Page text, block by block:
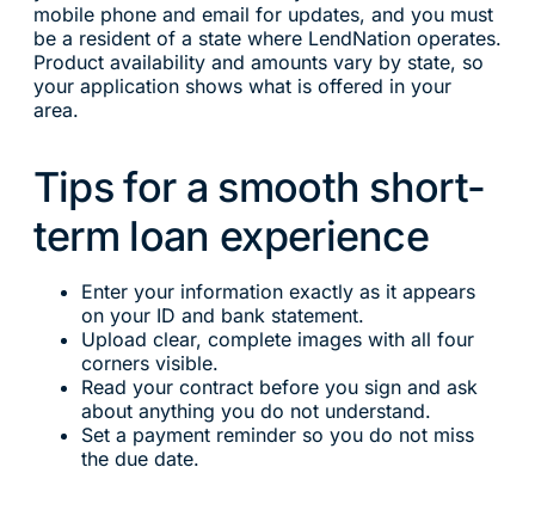
mobile phone and email for updates, and you must
be a resident of a state where LendNation operates.
Product availability and amounts vary by state, so
your application shows what is offered in your
area.
Tips for a smooth short-
term loan experience
Enter your information exactly as it appears
on your ID and bank statement.
Upload clear, complete images with all four
corners visible.
Read your contract before you sign and ask
about anything you do not understand.
Set a payment reminder so you do not miss
the due date.